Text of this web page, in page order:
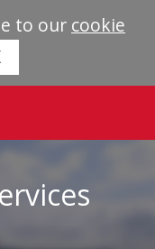
to our cookie